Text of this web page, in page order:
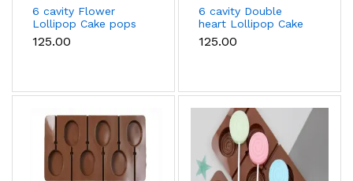
6 cavity Flower
Lollipop Cake pops
Silicone Mould
₹125.00
6 cavity Double
heart Lollipop Cake
pops Silicone Mould
₹125.00